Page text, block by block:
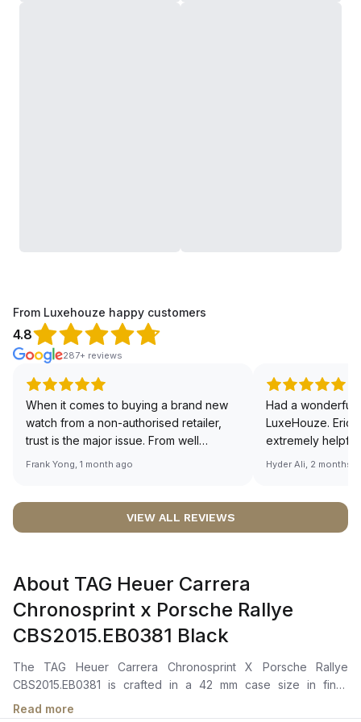
From Luxehouze happy customers
4.8
287+ reviews
When it comes to buying a brand new
watch from a non-authorised retailer,
trust is the major issue. From well
documented and efficient payment and
worries about sourcing your required
definitely buying all my future watches
from here, as I don't agree with
Richemont or other houses pulling away
from the authorised retailer model. I am
Frank Yong, 1 month ago
Had a wonderful
LuxeHouze. Eric
extremely
making the
right piece.
Sir, could you
Hyder Ali, 2 months
VIEW ALL REVIEWS
About TAG Heuer Carrera
Chronosprint x Porsche Rallye
CBS2015.EB0381 Black
The TAG Heuer Carrera Chronosprint X Porsche Rallye
CBS2015.EB0381 is crafted in a 42 mm case size in fine-
brushed and polished stainless steel with a steel bezel. It
Read more